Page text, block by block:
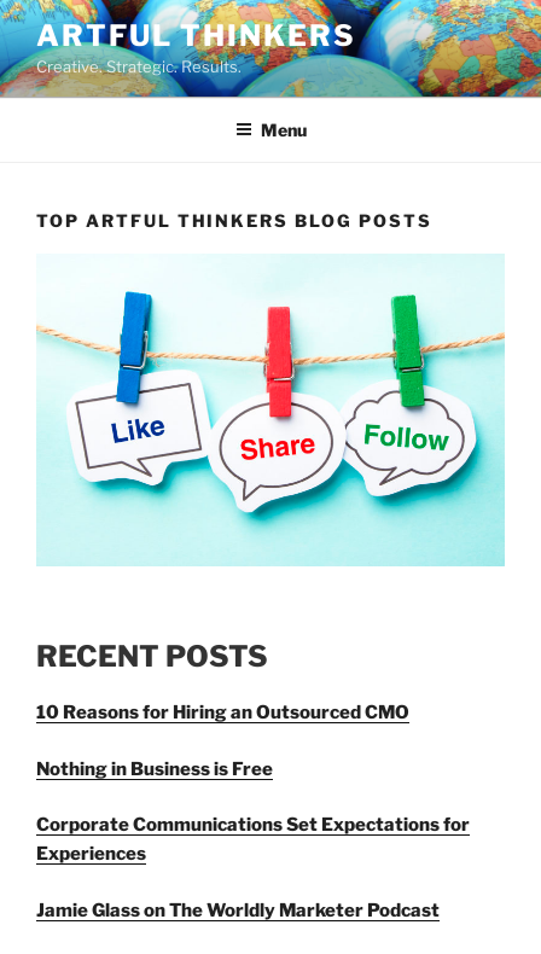
Skip
to
content
ARTFUL THINKERS
Creative. Strategic. Results.
Menu
TOP ARTFUL THINKERS BLOG POSTS
RECENT POSTS
10 Reasons for Hiring an Outsourced CMO
Nothing in Business is Free
Corporate Communications Set Expectations for
Experiences
Jamie Glass on The Worldly Marketer Podcast